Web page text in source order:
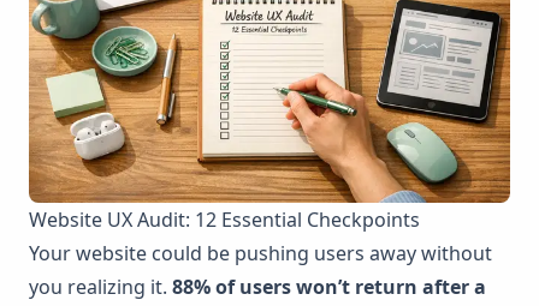
Website UX Audit: 12 Essential Checkpoints
Your website could be pushing users away without
you realizing it. 88% of users won’t return after a